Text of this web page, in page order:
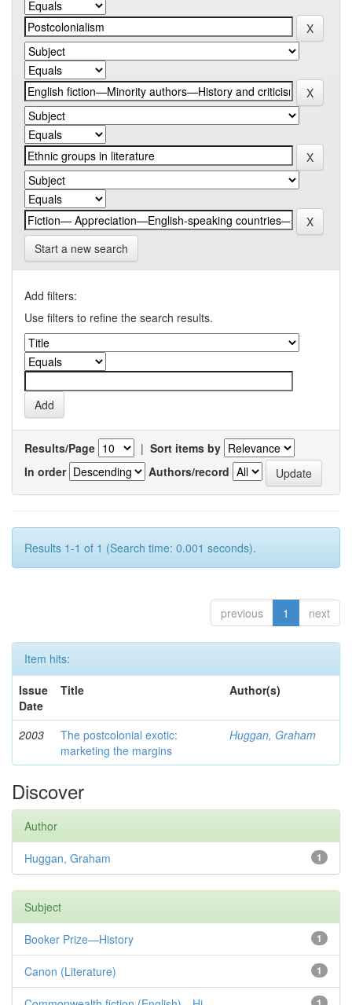
Start a new search
Add filters:
Use filters to refine the search results.
Results/Page | Sort items by
In order
Authors/record
Results 1-1 of 1 (Search time: 0.001 seconds).
previous 1 next
Item hits:
Issue
Date
Title Author(s)
2003
The postcolonial exotic:
marketing the margins
Huggan, Graham
Discover
Author
1
Huggan, Graham
Subject
1
Booker Prize—History
1
Canon (Literature)